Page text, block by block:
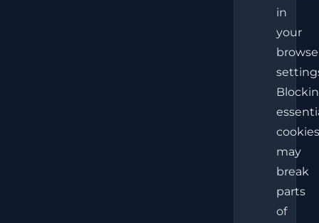
in
your
may
break
parts
of